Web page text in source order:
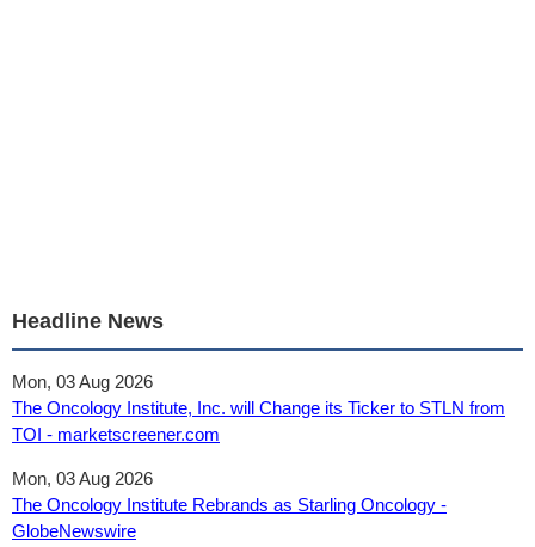
Headline News
Mon, 03 Aug 2026
The Oncology Institute, Inc. will Change its Ticker to STLN from
TOI - marketscreener.com
Mon, 03 Aug 2026
The Oncology Institute Rebrands as Starling Oncology -
GlobeNewswire